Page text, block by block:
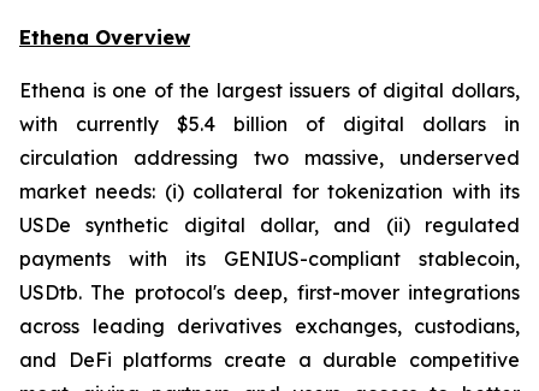
Ethena Overview
Ethena is one of the largest issuers of digital dollars,
with currently $5.4 billion of digital dollars in
circulation addressing two massive, underserved
market needs: (i) collateral for tokenization with its
USDe synthetic digital dollar, and (ii) regulated
payments with its GENIUS-compliant stablecoin,
USDtb. The protocol's deep, first-mover integrations
across leading derivatives exchanges, custodians,
and DeFi platforms create a durable competitive